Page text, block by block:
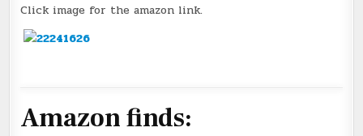
Click image for the amazon link.
Amazon finds: